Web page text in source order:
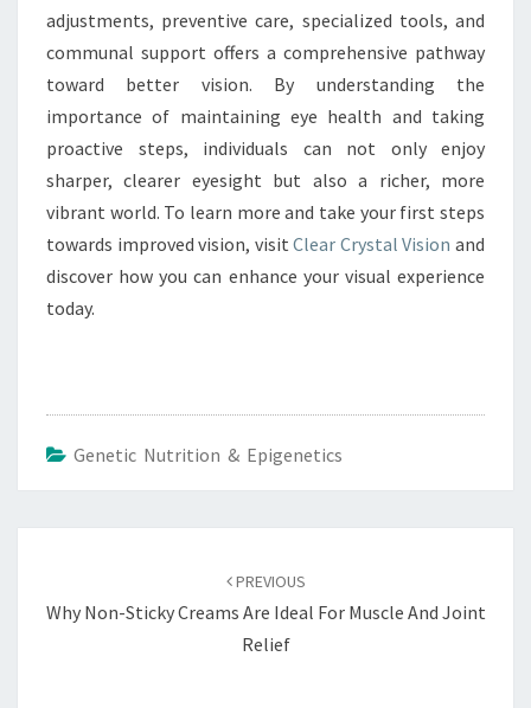
adjustments, preventive care, specialized tools, and
communal support offers a comprehensive pathway
toward better vision. By understanding the
importance of maintaining eye health and taking
proactive steps, individuals can not only enjoy
sharper, clearer eyesight but also a richer, more
vibrant world. To learn more and take your first steps
towards improved vision, visitClear Crystal Vision and
discover how you can enhance your visual experience
today.
Genetic Nutrition & Epigenetics
PREVIOUS
Why Non-Sticky Creams Are Ideal For Muscle And Joint
Relief